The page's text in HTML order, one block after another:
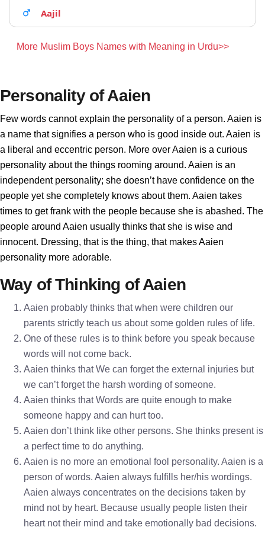
Aajil
More Muslim Boys Names with Meaning in Urdu>>
Personality of Aaien
Few words cannot explain the personality of a person. Aaien is
a name that signifies a person who is good inside out. Aaien is
a liberal and eccentric person. More over Aaien is a curious
personality about the things rooming around. Aaien is an
independent personality; she doesn’t have confidence on the
people yet she completely knows about them. Aaien takes
times to get frank with the people because she is abashed. The
people around Aaien usually thinks that she is wise and
innocent. Dressing, that is the thing, that makes Aaien
personality more adorable.
Way of Thinking of Aaien
Aaien probably thinks that when were children our
parents strictly teach us about some golden rules of life.
One of these rules is to think before you speak because
words will not come back.
Aaien thinks that We can forget the external injuries but
we can’t forget the harsh wording of someone.
Aaien thinks that Words are quite enough to make
someone happy and can hurt too.
Aaien don’t think like other persons. She thinks present is
a perfect time to do anything.
Aaien is no more an emotional fool personality. Aaien is a
person of words. Aaien always fulfills her/his wordings.
Aaien always concentrates on the decisions taken by
mind not by heart. Because usually people listen their
heart not their mind and take emotionally bad decisions.